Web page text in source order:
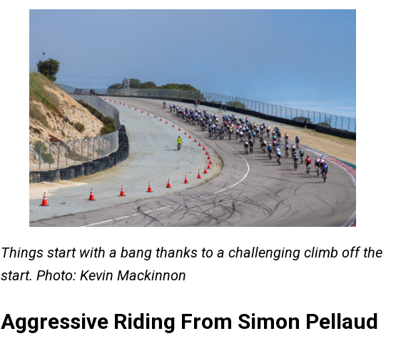
Things start with a bang thanks to a challenging climb off the
start. Photo: Kevin Mackinnon
Aggressive Riding From Simon Pellaud